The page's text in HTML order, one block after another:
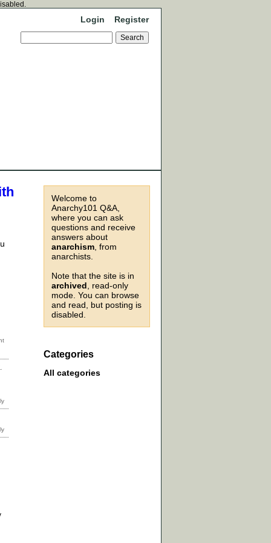
Login Register
Welcome to
Anarchy101 Q&A,
where you can ask
questions and receive
answers about
anarchism , from
anarchists.
Note that the site is in
archived , read-only
mode. You can browse
and read, but posting is
disabled.
Categories
All categories